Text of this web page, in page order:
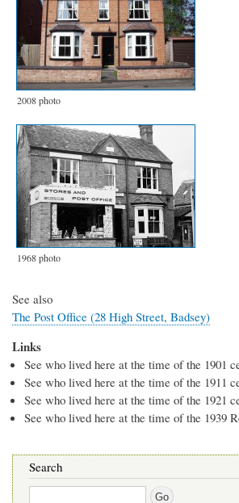
2008 photo
1968 photo
See also
The Post Office (28 High Street, Badsey)
Links
See who lived here at the time of the 1901
See who lived here at the time of the 1911
See who lived here at the time of the 1921
See who lived here at the time of the 1939
Search
Search